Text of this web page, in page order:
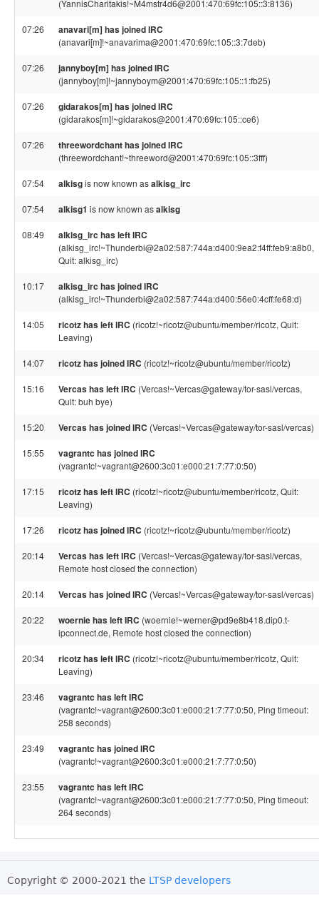
(YannisCharitakis!~M4mstr4d6@2001:470:69fc:105::3:8136)
07:26 anavari[m] has joined IRC
(anavari[m]!~anavarima@2001:470:69fc:105::3:7deb)
07:26 jannyboy[m] has joined IRC
(jannyboy[m]!~jannyboym@2001:470:69fc:105::1:fb25)
07:26 gidarakos[m] has joined IRC
(gidarakos[m]!~gidarakos@2001:470:69fc:105::ce6)
07:26 threewordchant has joined IRC
(threewordchant!~threeword@2001:470:69fc:105::3fff)
07:54 alkisgis now known asalkisg_irc
07:54 alkisg1 is now known asalkisg
08:49 alkisg_irc has left IRC
(alkisg_irc!~Thunderbi@2a02:587:744a:d400:9ea2:f4ff:feb9:a8b0,
Quit: alkisg_irc)
10:17 alkisg_irc has joined IRC
(alkisg_irc!~Thunderbi@2a02:587:744a:d400:56e0:4cff:fe68:d)
14:05 ricotz has left IRC (ricotz!~ricotz@ubuntu/member/ricotz, Quit:
Leaving)
14:07 ricotz has joined IRC (ricotz!~ricotz@ubuntu/member/ricotz)
15:16 Vercas has left IRC (Vercas!~Vercas@gateway/tor-sasl/vercas,
Quit: buh bye)
15:20 Vercas has joined IRC (Vercas!~Vercas@gateway/tor-sasl/vercas)
15:55 vagrantc has joined IRC
(vagrantc!~vagrant@2600:3c01:e000:21:7:77:0:50)
17:15 ricotz has left IRC (ricotz!~ricotz@ubuntu/member/ricotz, Quit:
Leaving)
17:26 ricotz has joined IRC (ricotz!~ricotz@ubuntu/member/ricotz)
20:14 Vercas has left IRC (Vercas!~Vercas@gateway/tor-sasl/vercas,
Remote host closed the connection)
20:14 Vercas has joined IRC (Vercas!~Vercas@gateway/tor-sasl/vercas)
20:22 woernie has left IRC (woernie!~werner@pd9e8b418.dip0.t-
ipconnect.de, Remote host closed the connection)
20:34 ricotz has left IRC (ricotz!~ricotz@ubuntu/member/ricotz, Quit:
Leaving)
23:46 vagrantc has left IRC
(vagrantc!~vagrant@2600:3c01:e000:21:7:77:0:50, Ping timeout:
258 seconds)
23:49 vagrantc has joined IRC
(vagrantc!~vagrant@2600:3c01:e000:21:7:77:0:50)
23:55 vagrantc has left IRC
(vagrantc!~vagrant@2600:3c01:e000:21:7:77:0:50, Ping timeout:
264 seconds)
Copyright © 2000-2021 the LTSP developers